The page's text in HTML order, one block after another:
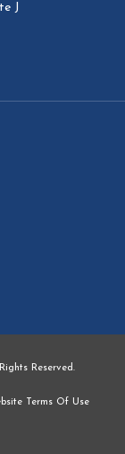
J
Reserved.
Terms Of Use